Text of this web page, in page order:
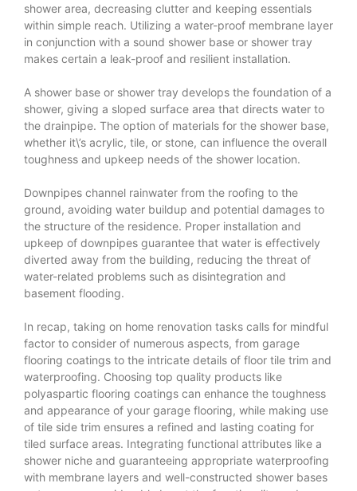
shower area, decreasing clutter and keeping essentials
within simple reach. Utilizing a water-proof membrane layer
in conjunction with a sound shower base or shower tray
makes certain a leak-proof and resilient installation.
A shower base or shower tray develops the foundation of a
shower, giving a sloped surface area that directs water to
the drainpipe. The option of materials for the shower base,
whether it\’s acrylic, tile, or stone, can influence the overall
toughness and upkeep needs of the shower location.
Downpipes channel rainwater from the roofing to the
ground, avoiding water buildup and potential damages to
the structure of the residence. Proper installation and
upkeep of downpipes guarantee that water is effectively
diverted away from the building, reducing the threat of
water-related problems such as disintegration and
basement flooding.
In recap, taking on home renovation tasks calls for mindful
factor to consider of numerous aspects, from garage
flooring coatings to the intricate details of floor tile trim and
waterproofing. Choosing top quality products like
polyaspartic flooring coatings can enhance the toughness
and appearance of your garage flooring, while making use
of tile side trim ensures a refined and lasting coating for
tiled surface areas. Integrating functional attributes like a
shower niche and guaranteeing appropriate waterproofing
with membrane layers and well-constructed shower bases